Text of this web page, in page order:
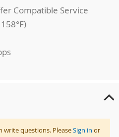
Compatible Service
write questions. PleaseSign in or